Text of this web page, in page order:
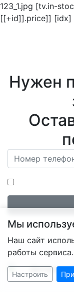
Нужен
Мы
Наш сайт
работы сервиса.
Настроить